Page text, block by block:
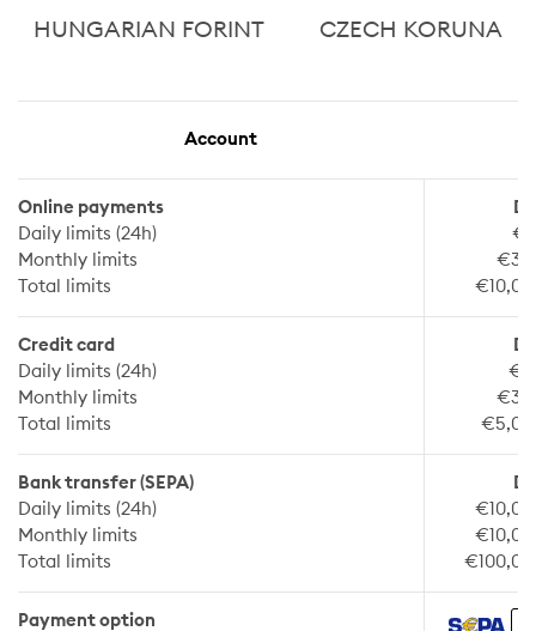
HUNGARIAN FORINT
CZECH KORUNA
Account
Online payments
Daily limits (24h)
Monthly limits
Total limits
Credit card
Daily limits (24h)
Monthly limits
Total limits
Bank transfer (SEPA)
Daily limits (24h)
Monthly limits
Total limits
Payment option